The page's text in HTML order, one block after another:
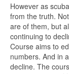
However as
from the truth.
are of them, but
continuing to
Course aims to
numbers. And in
decline. The